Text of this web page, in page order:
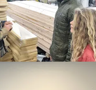
has narrowed into a two-
apparent.
less about policy and